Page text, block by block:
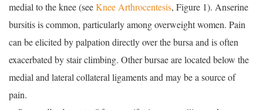
medial to the knee (seeKnee Arthrocentesis, Figure 1). Anserine
bursitis is common, particularly among overweight women. Pain
can be elicited by palpation directly over the bursa and is often
exacerbated by stair climbing. Other bursae are located below the
medial and lateral collateral ligaments and may be a source of
pain.